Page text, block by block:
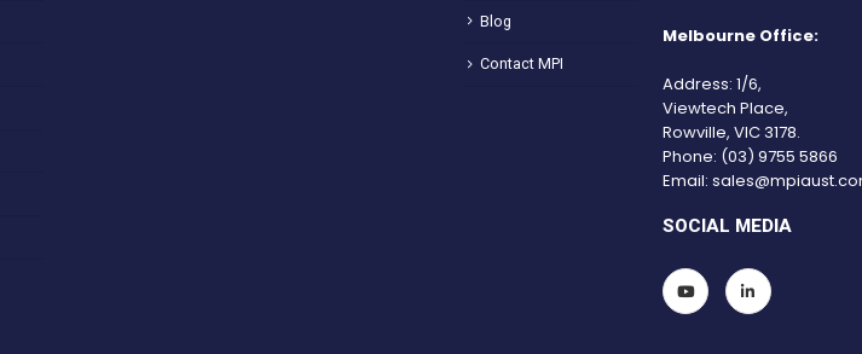
Blog
Contact MPI
Melbourne Office:
Address: 1/6,
Viewtech Place,
Rowville, VIC 3178.
Phone: (03) 9755 5866
Email:
SOCIAL MEDIA